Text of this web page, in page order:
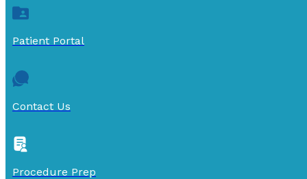
Patient Portal
Contact Us
Procedure Prep